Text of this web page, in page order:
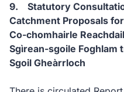
9. Statutory
Catchment Proposals
Co-chomhairle
Sgìrean-sgoile Foghlam
Sgoil Gheàrrloch